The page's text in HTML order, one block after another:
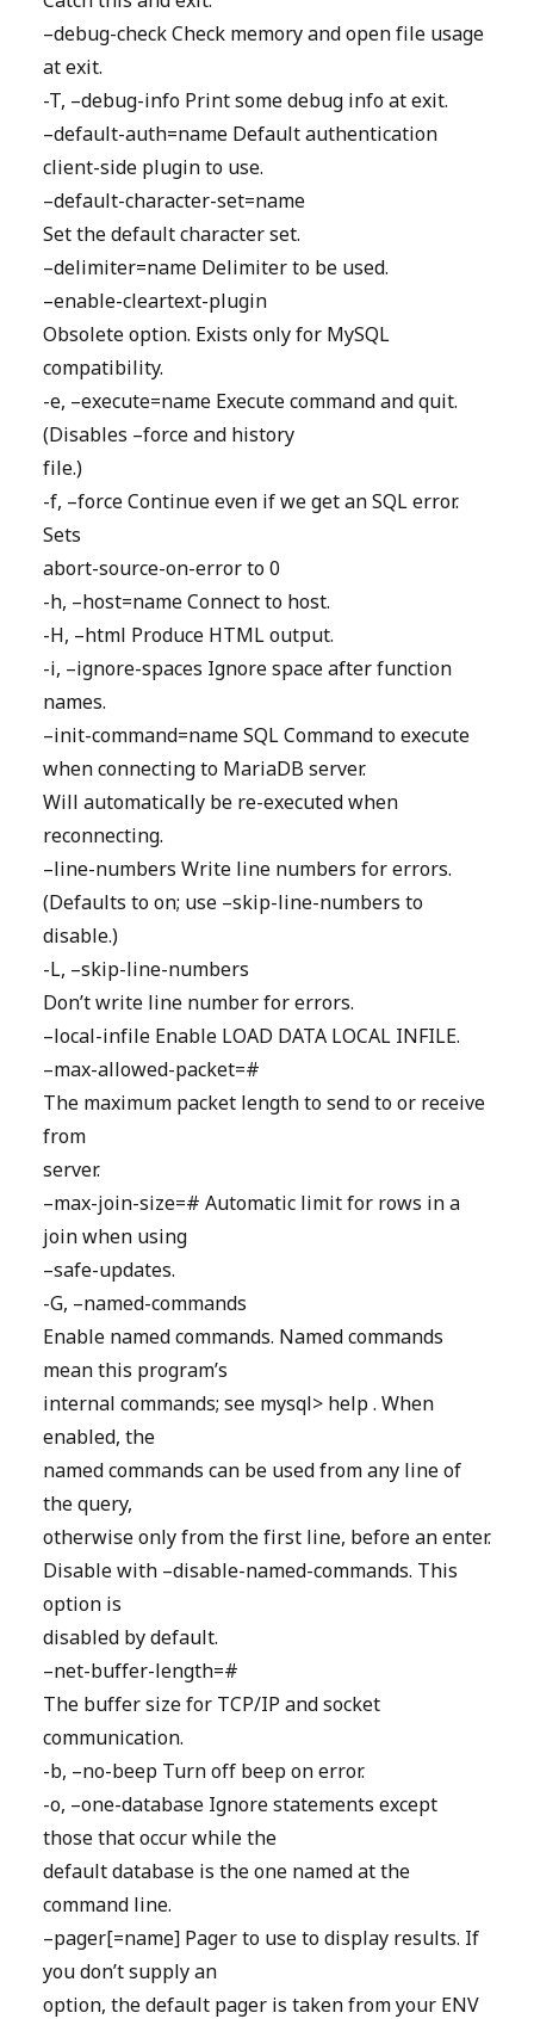
–debug-check Check memory and open file usage
at exit.
-T, –debug-info Print some debug info at exit.
–default-auth=name Default authentication
client-side plugin to use.
–default-character-set=name
Set the default character set.
–delimiter=name Delimiter to be used.
–enable-cleartext-plugin
Obsolete option. Exists only for MySQL
compatibility.
-e, –execute=name Execute command and quit.
(Disables –force and history
file.)
-f, –force Continue even if we get an SQL error.
Sets
abort-source-on-error to 0
-h, –host=name Connect to host.
-H, –html Produce HTML output.
-i, –ignore-spaces Ignore space after function
names.
–init-command=name SQL Command to execute
when connecting to MariaDB server.
Will automatically be re-executed when
reconnecting.
–line-numbers Write line numbers for errors.
(Defaults to on; use –skip-line-numbers to
disable.)
-L, –skip-line-numbers
Don’t write line number for errors.
–local-infile Enable LOAD DATA LOCAL INFILE.
–max-allowed-packet=#
The maximum packet length to send to or receive
from
server.
–max-join-size=# Automatic limit for rows in a
join when using
–safe-updates.
-G, –named-commands
Enable named commands. Named commands
mean this program’s
internal commands; see mysql> help . When
enabled, the
named commands can be used from any line of
the query,
otherwise only from the first line, before an enter.
Disable with –disable-named-commands. This
option is
disabled by default.
–net-buffer-length=#
The buffer size for TCP/IP and socket
communication.
-b, –no-beep Turn off beep on error.
-o, –one-database Ignore statements except
those that occur while the
default database is the one named at the
command line.
–pager[=name] Pager to use to display results. If
you don’t supply an
option, the default pager is taken from your ENV